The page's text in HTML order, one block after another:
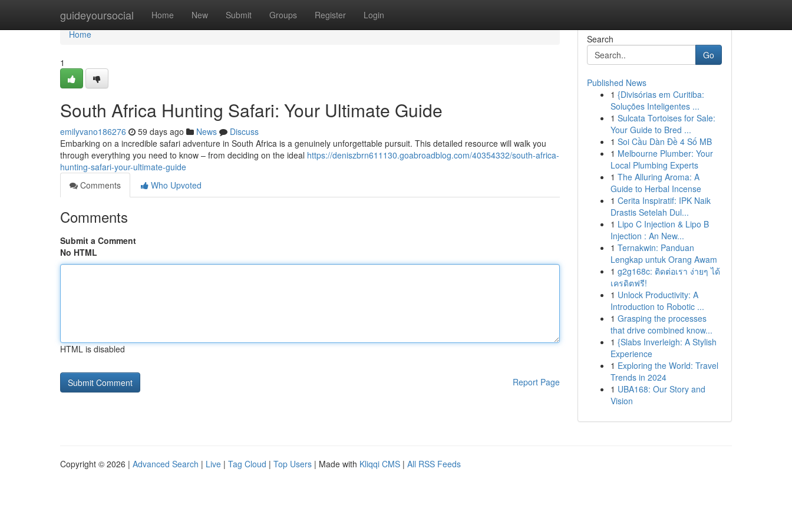
guideyoursocial Home New Submit Groups Register Login
Home
Home
1
South Africa Hunting Safari: Your Ultimate Guide
emilyvano186276 59 days ago News
Discuss
Embarking on a incredible safari adventure in South Africa is a genuinely unforgettable pursuit. This detailed resource will walk you
through everything you need to know – from deciding on the ideal https://deniszbrn611130.goabroadblog.com/40354332/south-africa-
hunting-safari-your-ultimate-guide
Comments
Who Upvoted
Comments
Submit a Comment
No HTML
HTML is disabled
Report Page
Search
Go
Published News
1 {Divisórias em Curitiba:
Soluções Inteligentes ...
1 Sulcata Tortoises for Sale:
Your Guide to Bred ...
1 Soi Cầu Dàn Đề 4 Số MB
1 Melbourne Plumber: Your
Local Plumbing Experts
1 The Alluring Aroma: A
Guide to Herbal Incense
1 Cerita Inspiratif: IPK Naik
Drastis Setelah Dul...
1 Lipo C Injection & Lipo B
Injection : An New...
1 Ternakwin: Panduan
Lengkap untuk Orang Awam
1 g2g168c: ติดต่อเรา ง่ายๆ ได้
เครดิตฟรี!
1 Unlock Productivity: A
Introduction to Robotic ...
1 Grasping the processes
that drive combined know...
1 {Slabs Inverleigh: A Stylish
Experience
1 Exploring the World: Travel
Trends in 2024
1 UBA168: Our Story and
Vision
Copyright © 2026 | Advanced Search | Live | Tag Cloud | Top Users | Made with Kliqqi CMS | All RSS Feeds